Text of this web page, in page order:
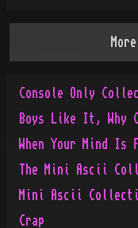
Console Only
Boys Like It, Why
When Your Mind Is
The Mini Ascii
Mini Ascii
Crap